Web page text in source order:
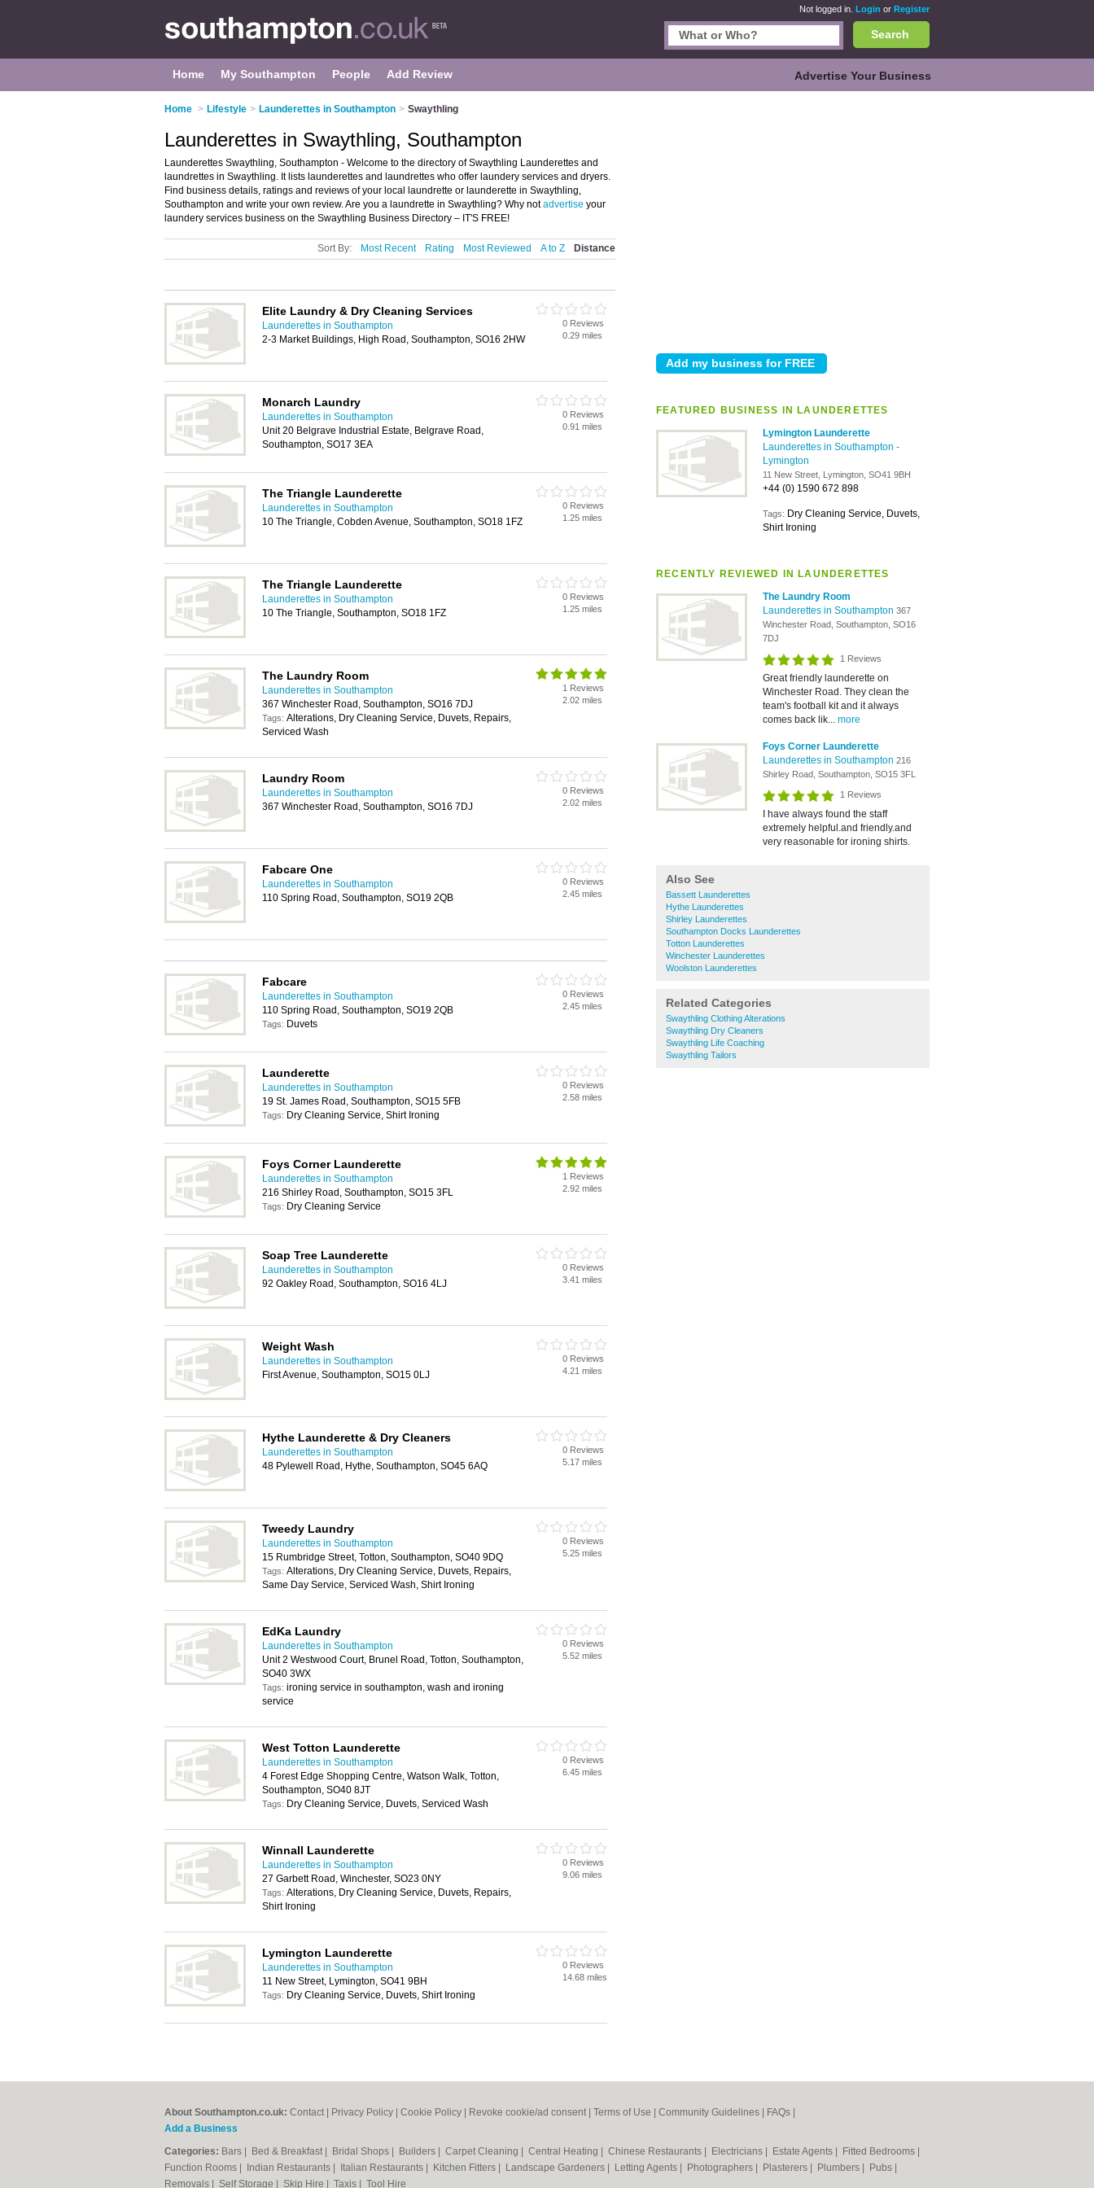
Not logged in. Login or Register
Search
Home My Southampton People Add Review Advertise Your Business
Home > Lifestyle > Launderettes in Southampton > Swaythling
FEATURED BUSINESS IN LAUNDERETTES
Lymington Launderette
Launderettes in Southampton -
Lymington
11 New Street, Lymington, SO41 9BH
+44 (0) 1590 672 898
Tags: Dry Cleaning Service, Duvets,
Shirt Ironing
RECENTLY REVIEWED IN LAUNDERETTES
The Laundry Room
Launderettes in Southampton 367
Winchester Road, Southampton, SO16
7DJ
1 Reviews
Great friendly launderette on
Winchester Road. They clean the
team's football kit and it always
comes back lik... more
Foys Corner Launderette
Launderettes in Southampton 216
Shirley Road, Southampton, SO15 3FL
1 Reviews
I have always found the staff
extremely helpful.and friendly.and
very reasonable for ironing shirts.
Also See
Bassett Launderettes
Hythe Launderettes
Shirley Launderettes
Southampton Docks Launderettes
Totton Launderettes
Winchester Launderettes
Woolston Launderettes
Related Categories
Swaythling Clothing Alterations
Swaythling Dry Cleaners
Swaythling Life Coaching
Swaythling Tailors
Launderettes in Swaythling, Southampton
Launderettes Swaythling, Southampton - Welcome to the directory of Swaythling Launderettes and
laundrettes in Swaythling. It lists launderettes and laundrettes who offer laundery services and dryers.
Find business details, ratings and reviews of your local laundrette or launderette in Swaythling,
Southampton and write your own review. Are you a laundrette in Swaythling? Why notadvertise your
laundery services business on the Swaythling Business Directory – IT'S FREE!
Sort By: Most Recent Rating Most Reviewed A to Z Distance
Elite Laundry & Dry Cleaning Services
Launderettes in Southampton
2-3 Market Buildings, High Road, Southampton, SO16 2HW
0 Reviews
0.29 miles
Monarch Laundry
Launderettes in Southampton
Unit 20 Belgrave Industrial Estate, Belgrave Road,
Southampton, SO17 3EA
0 Reviews
0.91 miles
The Triangle Launderette
Launderettes in Southampton
10 The Triangle, Cobden Avenue, Southampton, SO18 1FZ
0 Reviews
1.25 miles
The Triangle Launderette
Launderettes in Southampton
10 The Triangle, Southampton, SO18 1FZ
0 Reviews
1.25 miles
The Laundry Room
Launderettes in Southampton
367 Winchester Road, Southampton, SO16 7DJ
Tags: Alterations, Dry Cleaning Service, Duvets, Repairs,
Serviced Wash
1 Reviews
2.02 miles
Laundry Room
Launderettes in Southampton
367 Winchester Road, Southampton, SO16 7DJ
0 Reviews
2.02 miles
Fabcare One
Launderettes in Southampton
110 Spring Road, Southampton, SO19 2QB
0 Reviews
2.45 miles
Fabcare
Launderettes in Southampton
110 Spring Road, Southampton, SO19 2QB
Tags: Duvets
0 Reviews
2.45 miles
Launderette
Launderettes in Southampton
19 St. James Road, Southampton, SO15 5FB
Tags: Dry Cleaning Service, Shirt Ironing
0 Reviews
2.58 miles
Foys Corner Launderette
Launderettes in Southampton
216 Shirley Road, Southampton, SO15 3FL
Tags: Dry Cleaning Service
1 Reviews
2.92 miles
Soap Tree Launderette
Launderettes in Southampton
92 Oakley Road, Southampton, SO16 4LJ
0 Reviews
3.41 miles
Weight Wash
Launderettes in Southampton
First Avenue, Southampton, SO15 0LJ
0 Reviews
4.21 miles
Hythe Launderette & Dry Cleaners
Launderettes in Southampton
48 Pylewell Road, Hythe, Southampton, SO45 6AQ
0 Reviews
5.17 miles
Tweedy Laundry
Launderettes in Southampton
15 Rumbridge Street, Totton, Southampton, SO40 9DQ
Tags: Alterations, Dry Cleaning Service, Duvets, Repairs,
Same Day Service, Serviced Wash, Shirt Ironing
0 Reviews
5.25 miles
EdKa Laundry
Launderettes in Southampton
Unit 2 Westwood Court, Brunel Road, Totton, Southampton,
SO40 3WX
Tags: ironing service in southampton, wash and ironing
service
0 Reviews
5.52 miles
West Totton Launderette
Launderettes in Southampton
4 Forest Edge Shopping Centre, Watson Walk, Totton,
Southampton, SO40 8JT
Tags: Dry Cleaning Service, Duvets, Serviced Wash
0 Reviews
6.45 miles
Winnall Launderette
Launderettes in Southampton
27 Garbett Road, Winchester, SO23 0NY
Tags: Alterations, Dry Cleaning Service, Duvets, Repairs,
Shirt Ironing
0 Reviews
9.06 miles
Lymington Launderette
Launderettes in Southampton
11 New Street, Lymington, SO41 9BH
Tags: Dry Cleaning Service, Duvets, Shirt Ironing
0 Reviews
14.68 miles
About Southampton.co.uk: Contact Privacy Policy Cookie Policy Revoke cookie/ad consent | Terms of Use Community Guidelines FAQs
Add a Business
Categories: Bars Bed & Breakfast Bridal Shops Builders Carpet Cleaning Central Heating Chinese Restaurants Electricians Estate Agents Fitted Bedrooms
Function Rooms
Indian Restaurants Italian Restaurants Kitchen Fitters Landscape Gardeners Letting Agents Photographers Plasterers Plumbers Pubs
Removals
Self Storage Skip Hire Taxis Tool Hire